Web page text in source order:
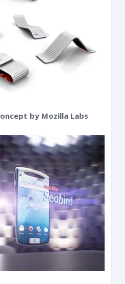
by Mozilla Labs